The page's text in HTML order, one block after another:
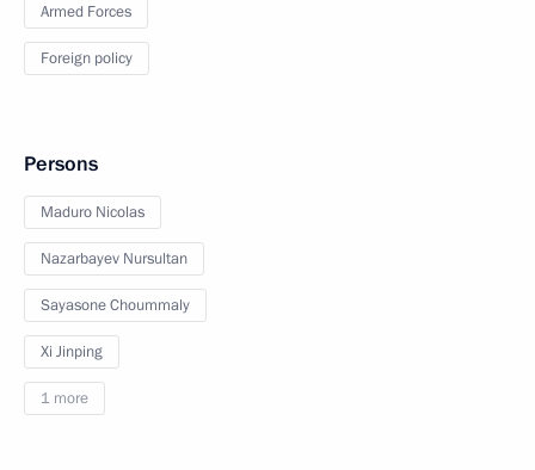
Armed Forces
Foreign policy
Persons
Maduro Nicolas
Nazarbayev Nursultan
Sayasone Choummaly
Xi Jinping
1 more